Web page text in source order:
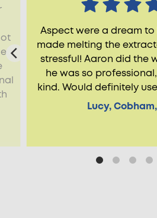
Aspect were a dream
made melting the
stressful! Aaron did the
he was so
kind. Would definitely
Lucy, Cobham,